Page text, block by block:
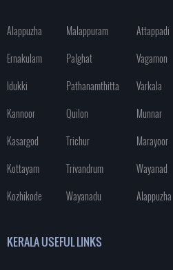
Alappuzha
Malappuram
Ernakulam
Palghat
Idukki
Pathanamthitta
Kannoor
Quilon
Kasargod
Trichur
Kottayam
Trivandrum
Kozhikode
Wayanadu
Attappadi
Vagamon
Varkala
Munnar
Marayoor
Wayanad
Alappuzha
KERALA USEFUL LINKS